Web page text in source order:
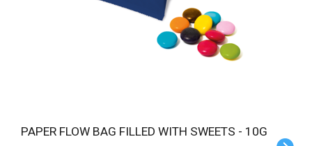
PAPER FLOW BAG FILLED WITH SWEETS - 10G